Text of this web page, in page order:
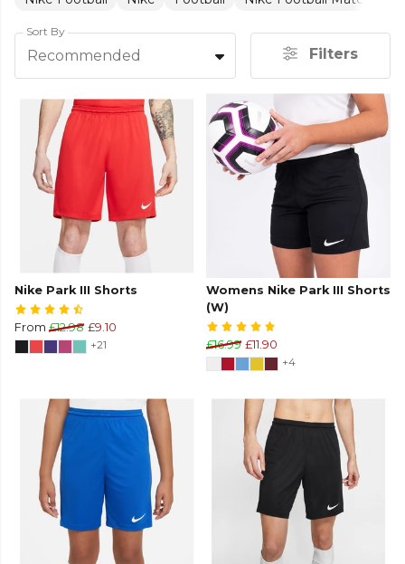
Sort By
Recommended Filters
Nike Park III Shorts
From £12.98 £9.10
+21
Womens Nike Park III Shorts
(W)
£16.99 £11.90
+4